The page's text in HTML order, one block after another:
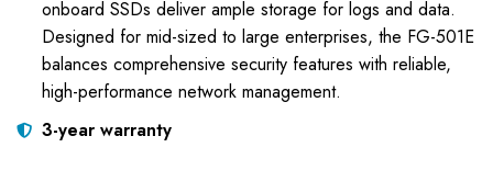
onboard SSDs deliver ample storage for logs and data.
Designed for mid-sized to large enterprises, the FG-501E
balances comprehensive security features with reliable,
high-performance network management.
3-year warranty